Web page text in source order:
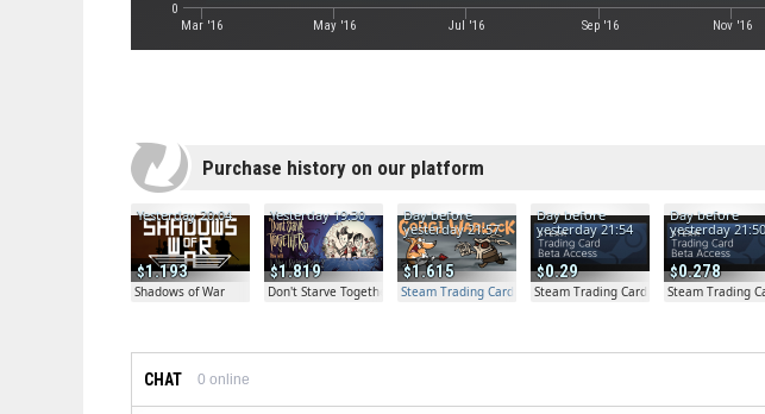
Mar '16 May '16 Jul '16 Sep '16 Nov '16
0
Purchase history on our platform
1.193
Yesterday 20:04
Shadows of War
1.819
Yesterday 19:30
Don't Starve Together
1.615
Day before
yesterday 21:57
Steam Trading Card Beta Access - Extra Copy
0.29
Day before
yesterday 21:54
Steam Trading Card Beta
0.278
Day before
yesterday 21:50
Steam Trading
CHAT 0 online